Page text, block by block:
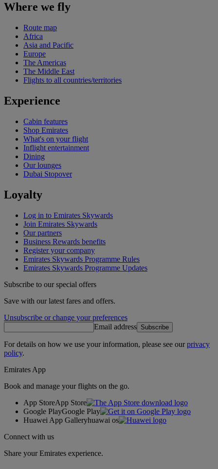
Where we fly
Route map
Africa
Asia and Pacific
Europe
The Americas
The Middle East
Flights to all countries/territories
Experience
Cabin features
Shop Emirates
What's on your flight
Inflight entertainment
Dining
Our lounges
Dubai Stopover
Loyalty
Log in to Emirates Skywards
Join Emirates Skywards
Our partners
Business Rewards benefits
Register your company
Emirates Skywards Programme Rules
Emirates Skywards Programme Updates
Subscribe to our special offers
Save with our latest fares and offers.
Unsubscribe or change your preferences
Email address Subscribe
For details on how we use your information, please see ourprivacy
policy.
Emirates App
Book and manage your flights on the go.
App StoreApp Store
Google PlayGoogle Play
Huawei App Galleryhuawai os
Connect with us
Share your Emirates experience.